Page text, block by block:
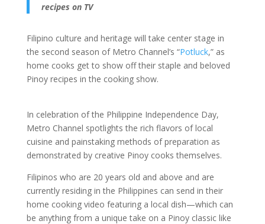
recipes on TV
Filipino culture and heritage will take center stage in
the second season of Metro Channel’s “Potluck,” as
home cooks get to show off their staple and beloved
Pinoy recipes in the cooking show.
In celebration of the Philippine Independence Day,
Metro Channel spotlights the rich flavors of local
cuisine and painstaking methods of preparation as
demonstrated by creative Pinoy cooks themselves.
Filipinos who are 20 years old and above and are
currently residing in the Philippines can send in their
home cooking video featuring a local dish—which can
be anything from a unique take on a Pinoy classic like